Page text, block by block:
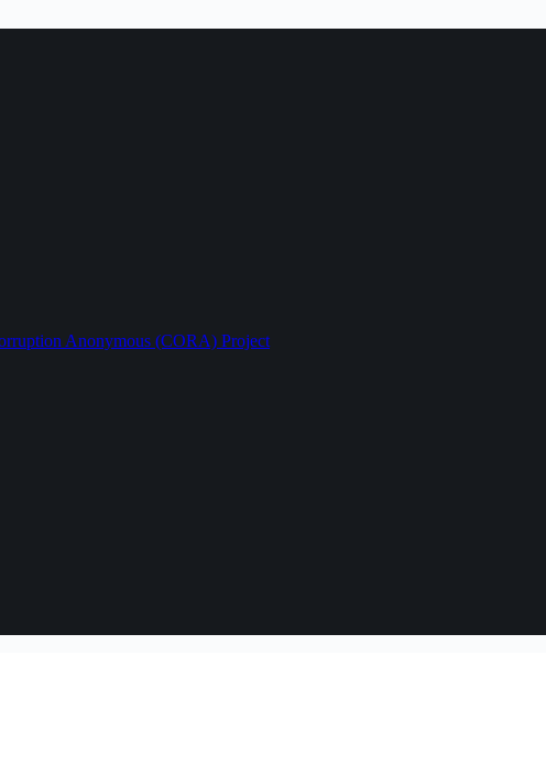
Anonymous (CORA) Project